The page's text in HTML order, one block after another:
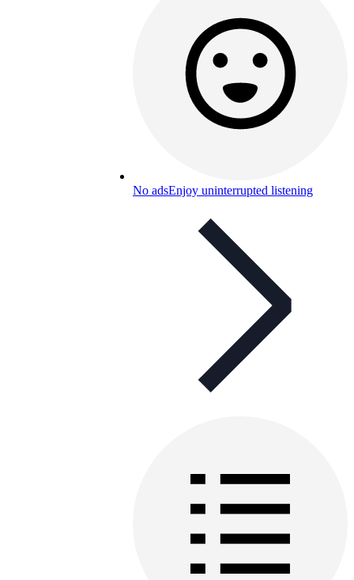
No adsEnjoy uninterrupted listening